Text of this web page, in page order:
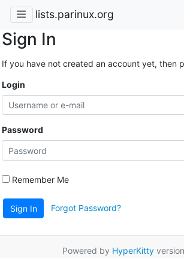
lists.parinux.org
Sign In
If you have not created an account yet, then
Login
Password
Remember Me
Sign In Forgot Password?
Powered by HyperKittyversion